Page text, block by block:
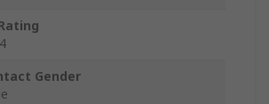
Gender